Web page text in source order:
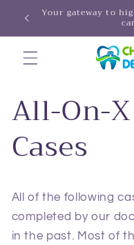
Skip to
content
REDISCOVER
All-On-
Cases
All of the following
completed by our
in the past. Most of